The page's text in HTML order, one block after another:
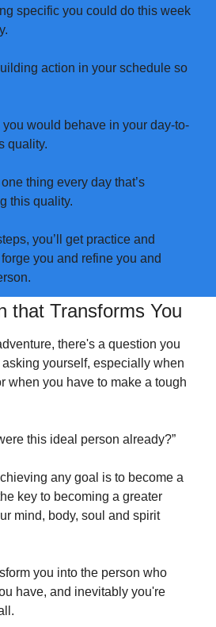
specific you could do this week
action in your schedule so
would behave in your day-to-
quality.
thing every day that’s
this quality.
you’ll get practice and
you and refine you and
that Transforms You
there's a question you
yourself, especially when
when you have to make a tough
this ideal person already?”
any goal is to become a
key to becoming a greater
mind, body, soul and spirit
you into the person who
have, and inevitably you're